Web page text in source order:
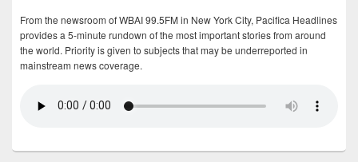
From the newsroom of WBAI 99.5FM in New York City, Pacifica Headlines
provides a 5-minute rundown of the most important stories from around
the world. Priority is given to subjects that may be underreported in
mainstream news coverage.